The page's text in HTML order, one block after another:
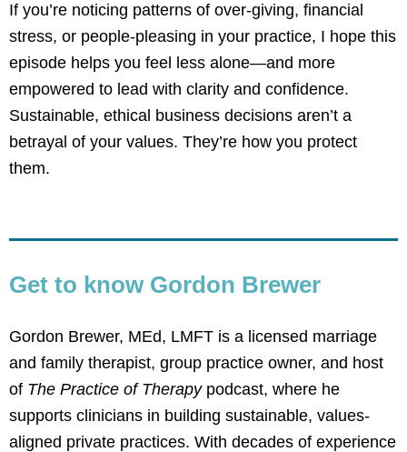
If you’re noticing patterns of over-giving, financial
stress, or people-pleasing in your practice, I hope this
episode helps you feel less alone—and more
empowered to lead with clarity and confidence.
Sustainable, ethical business decisions aren’t a
betrayal of your values. They’re how you protect
them.
Get to know Gordon Brewer
Gordon Brewer, MEd, LMFT is a licensed marriage
and family therapist, group practice owner, and host
of The Practice of Therapypodcast, where he
supports clinicians in building sustainable, values-
aligned private practices. With decades of experience